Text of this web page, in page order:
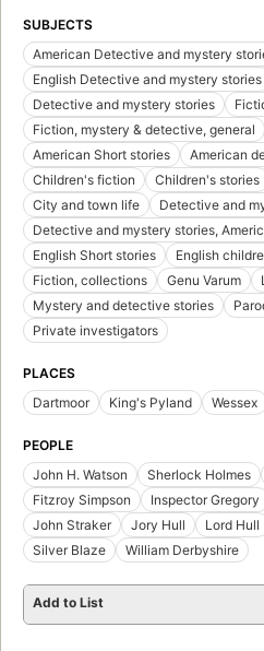
SUBJECTS
American Detective and mystery
English Detective and mystery stories
Detective and mystery stories
Fiction, mystery & detective, general
American Short stories
American
Children's fiction
Children's stories
City and town life
Detective and
Detective and mystery stories,
English Short stories
English
Fiction, collections
Genu Varum
Mystery and detective stories
Private investigators
PLACES
Dartmoor
King's Pyland Wessex
PEOPLE
John H. Watson
Sherlock Holmes
Fitzroy Simpson
Inspector Gregory
John Straker
Jory Hull Lord Hull
Silver Blaze
William Derbyshire
Add to List